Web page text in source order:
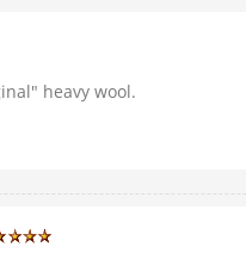
heavy wool.